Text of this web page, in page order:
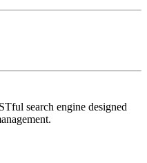
search engine designed